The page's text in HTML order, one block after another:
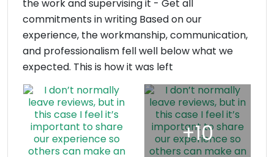
the work and supervising it - Get all
commitments in writing Based on our
experience, the workmanship, communication,
and professionalism fell well below what we
expected. This is how it was left